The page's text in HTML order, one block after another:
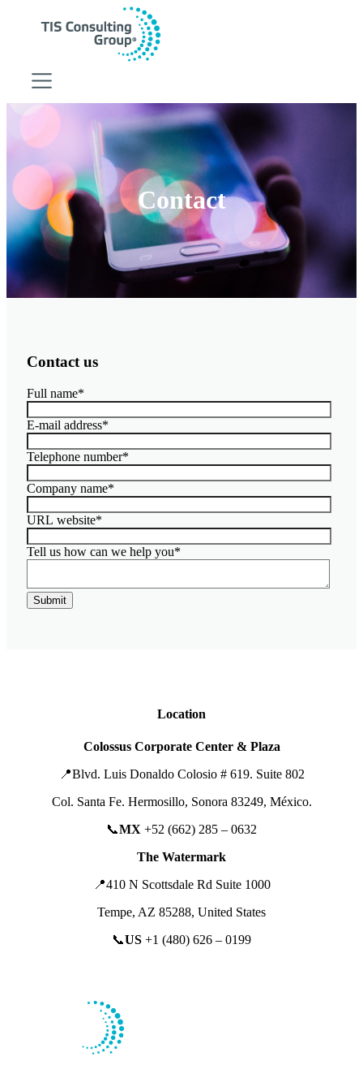
Digital Strategy
Digital Strategy
HubSpot CRM
Growth Marketing
Sales Management
RevOps
Business Consulting
Business Consulting
Software Development
Operational Efficiency
About
Contact
Contact
Contact us
Full name*
E-mail address*
Telephone number*
Company name*
URL website*
Tell us how can we help you*
Location
Colossus Corporate Center & Plaza
📍Blvd. Luis Donaldo Colosio # 619. Suite 802
Col. Santa Fe. Hermosillo, Sonora 83249, México.
📞MX +52 (662) 285 – 0632
The Watermark
📍410 N Scottsdale Rd Suite 1000
Tempe, AZ 85288, United States
📞US +1 (480) 626 – 0199